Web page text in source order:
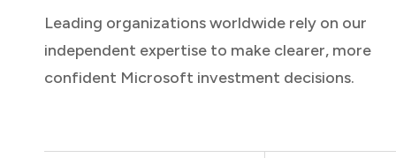
Leading organizations worldwide rely on our
independent expertise to make clearer, more
confident Microsoft investment decisions.